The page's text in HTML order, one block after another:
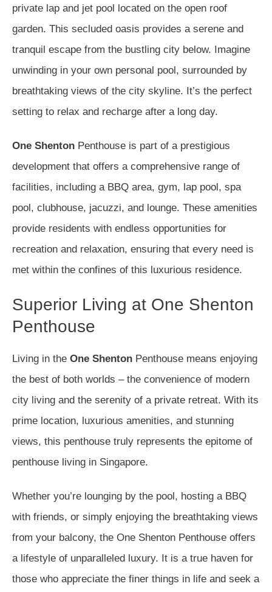
private lap and jet pool located on the open roof
garden. This secluded oasis provides a serene and
tranquil escape from the bustling city below. Imagine
unwinding in your own personal pool, surrounded by
breathtaking views of the city skyline. It’s the perfect
setting to relax and recharge after a long day.
One Shenton Penthouse is part of a prestigious
development that offers a comprehensive range of
facilities, including a BBQ area, gym, lap pool, spa
pool, clubhouse, jacuzzi, and lounge. These amenities
provide residents with endless opportunities for
recreation and relaxation, ensuring that every need is
met within the confines of this luxurious residence.
Superior Living at One Shenton
Penthouse
Living in the One Shenton Penthouse means enjoying
the best of both worlds – the convenience of modern
city living and the serenity of a private retreat. With its
prime location, luxurious amenities, and stunning
views, this penthouse truly represents the epitome of
penthouse living in Singapore.
Whether you’re lounging by the pool, hosting a BBQ
with friends, or simply enjoying the breathtaking views
from your balcony, the One Shenton Penthouse offers
a lifestyle of unparalleled luxury. It is a true haven for
those who appreciate the finer things in life and seek a